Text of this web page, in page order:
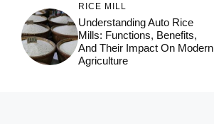
RICE MILL
Understanding Auto Rice
Mills: Functions, Benefits,
And Their Impact On Modern
Agriculture